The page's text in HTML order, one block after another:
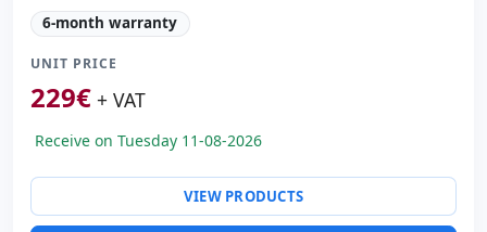
Technology: TechnologyThermal
Copies: Printer speed 250 mm/s · CPP 203
Paper management:
Dimensions: 12.7x12.7x13.5 cm.
6-month warranty
UNIT PRICE
229€ + VAT
Receive on Tuesday 11-08-2026
VIEW PRODUCTS